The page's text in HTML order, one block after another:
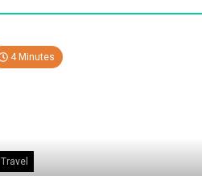
4 Minutes
Travel